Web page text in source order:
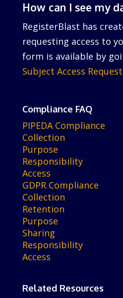
How can I see my
RegisterBlast has
requesting access to
form is available by
Subject Access Request
Compliance FAQ
PIPEDA Compliance
Collection
Purpose
Responsibility
Access
GDPR Compliance
Collection
Retention
Purpose
Sharing
Responsibility
Access
Related Resources